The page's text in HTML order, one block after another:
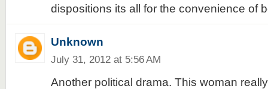
dispositions its all for the convenience of
Unknown
July 31, 2012 at 5:56 AM
Another political drama. This woman